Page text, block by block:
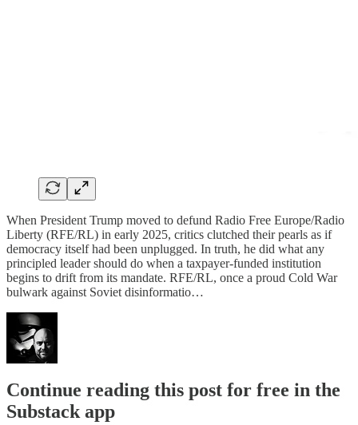
When President Trump moved to defund Radio Free Europe/Radio
Liberty (RFE/RL) in early 2025, critics clutched their pearls as if
democracy itself had been unplugged. In truth, he did what any
principled leader should do when a taxpayer-funded institution
begins to drift from its mandate. RFE/RL, once a proud Cold War
bulwark against Soviet disinformatio…
Continue reading this post for free in the
Substack app